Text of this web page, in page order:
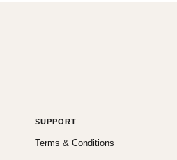
SUPPORT
Terms & Conditions